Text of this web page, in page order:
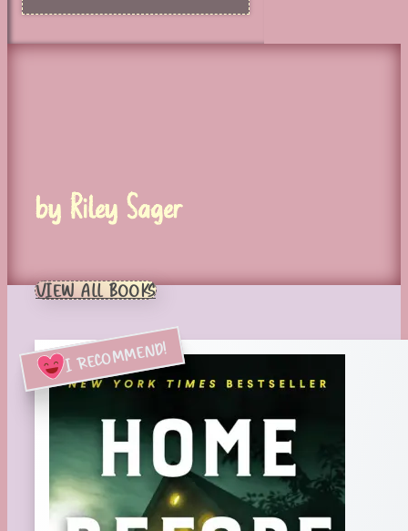
by Riley Sager
VIEW ALL BOOKS
I RECOMMEND!